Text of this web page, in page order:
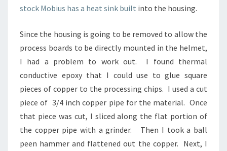
stock Mobius has a heat sink built into the housing.
Since the housing is going to be removed to allow the
process boards to be directly mounted in the helmet,
I had a problem to work out. I found thermal
conductive epoxy that I could use to glue square
pieces of copper to the processing chips. I used a cut
piece of 3/4 inch copper pipe for the material. Once
that piece was cut, I sliced along the flat portion of
the copper pipe with a grinder. Then I took a ball
peen hammer and flattened out the copper. Next, I